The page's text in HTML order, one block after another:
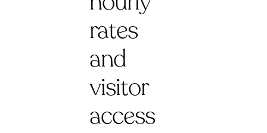
rates
and
visitor
access